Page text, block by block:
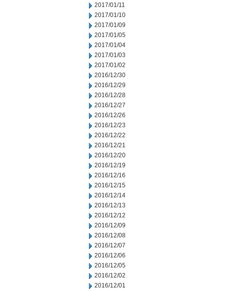
2017/01/11
2017/01/10
2017/01/09
2017/01/05
2017/01/04
2017/01/03
2017/01/02
2016/12/30
2016/12/29
2016/12/28
2016/12/27
2016/12/26
2016/12/23
2016/12/22
2016/12/21
2016/12/20
2016/12/19
2016/12/16
2016/12/15
2016/12/14
2016/12/13
2016/12/12
2016/12/09
2016/12/08
2016/12/07
2016/12/06
2016/12/05
2016/12/02
2016/12/01